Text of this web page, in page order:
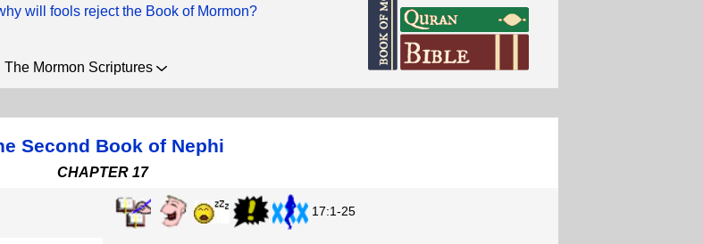
will fools reject the Book of Mormon?
The Mormon Scriptures
Second Book of Nephi
CHAPTER 17
17:1-25